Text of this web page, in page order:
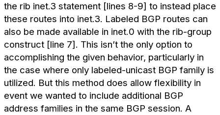
the rib inet.3 statement [lines 8-9] to instead place
these routes into inet.3. Labeled BGP routes can
also be made available in inet.0 with the rib-group
construct [line 7]. This isn’t the only option to
accomplishing the given behavior, particularly in
the case where only labeled-unicast BGP family is
utilized. But this method does allow flexibility in
event we wanted to include additional BGP
address families in the same BGP session. A